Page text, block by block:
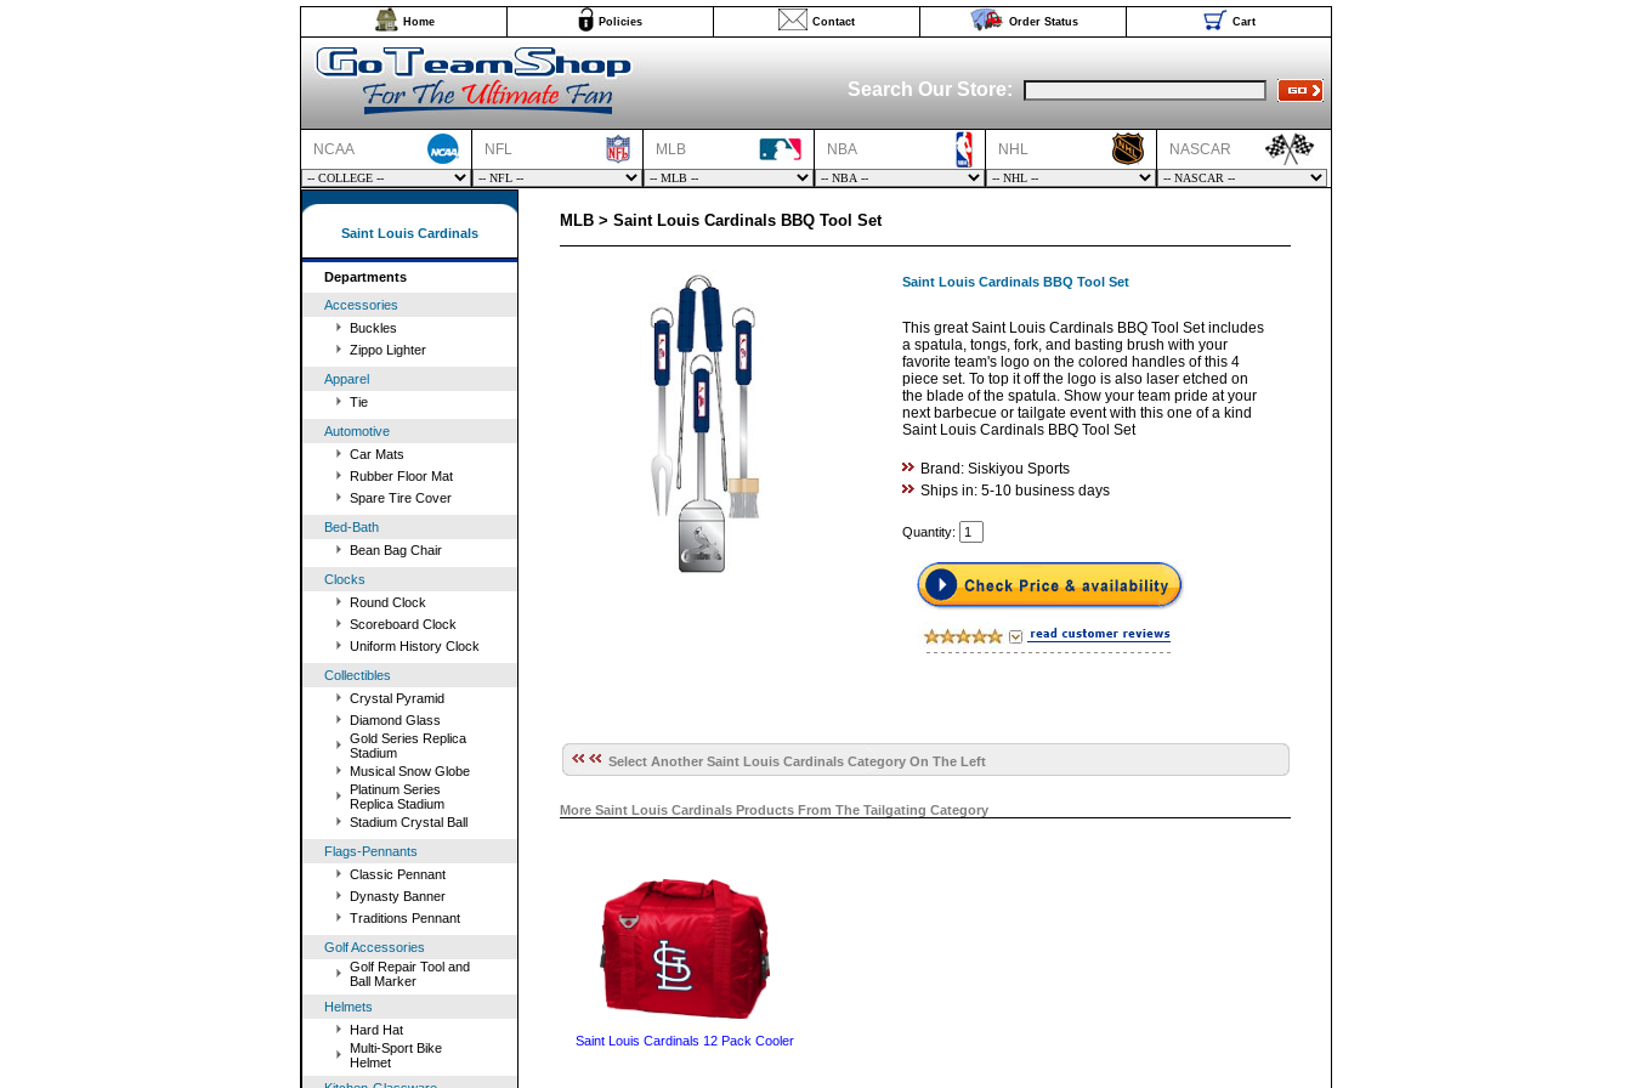
Home Policies Contact Order Status Cart
Search Our Store:
NCAA NFL MLB NBA NHL NASCAR
Saint Louis Cardinals
Departments
Accessories
Buckles
Zippo Lighter
Apparel
Tie
Automotive
Car Mats
Rubber Floor Mat
Spare Tire Cover
Bed-Bath
Bean Bag Chair
Clocks
Round Clock
Scoreboard Clock
Uniform History Clock
Collectibles
Crystal Pyramid
Diamond Glass
Gold Series Replica
Stadium
Musical Snow Globe
Platinum Series
Replica Stadium
Stadium Crystal Ball
Flags-Pennants
Classic Pennant
Dynasty Banner
Traditions Pennant
Golf Accessories
Golf Repair Tool and
Ball Marker
Helmets
Hard Hat
Multi-Sport Bike
Helmet
MLB > Saint Louis Cardinals BBQ Tool Set
Saint Louis Cardinals BBQ Tool Set
This great Saint Louis Cardinals BBQ Tool Set includes
a spatula, tongs, fork, and basting brush with your
favorite team's logo on the colored handles of this 4
piece set. To top it off the logo is also laser etched on
the blade of the spatula. Show your team pride at your
next barbecue or tailgate event with this one of a kind
Saint Louis Cardinals BBQ Tool Set
Brand: Siskiyou Sports
Ships in: 5-10 business days
Quantity:
Select Another Saint Louis Cardinals Category On The Left
More Saint Louis Cardinals Products From The Tailgating Category
Saint Louis Cardinals 12 Pack Cooler